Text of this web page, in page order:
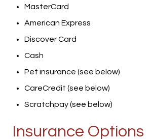
MasterCard
American Express
Discover Card
Cash
Pet insurance (see below)
CareCredit (see below)
Scratchpay (see below)
Insurance Options